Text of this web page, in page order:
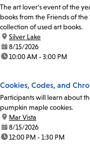
The art lover's event of the
books from the Friends of the
collection of used art books.
location:
Silver Lake
date:8/15/2026
time:10:00 AM - 3:00 PM
Cookies, Codes, and
Participants will learn about
pumpkin maple cookies.
location:
Mar Vista
date:8/15/2026
time:12:00 PM - 1:30 PM